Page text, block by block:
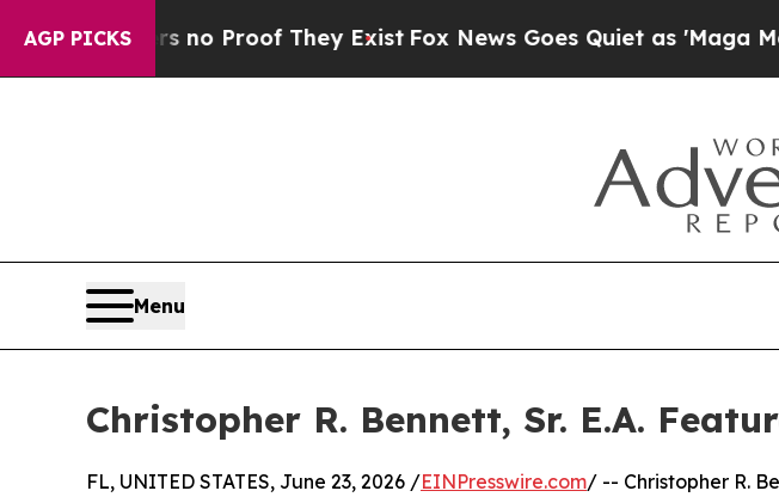
AGP PICKS
but Offers no Proof They ExistFox News Goes Quiet as 'Maga Media
Menu
Christopher R. Bennett, Sr. E.A.
FL, UNITED STATES, June 23, 2026 /EINPresswire.com/ -- Christopher R.